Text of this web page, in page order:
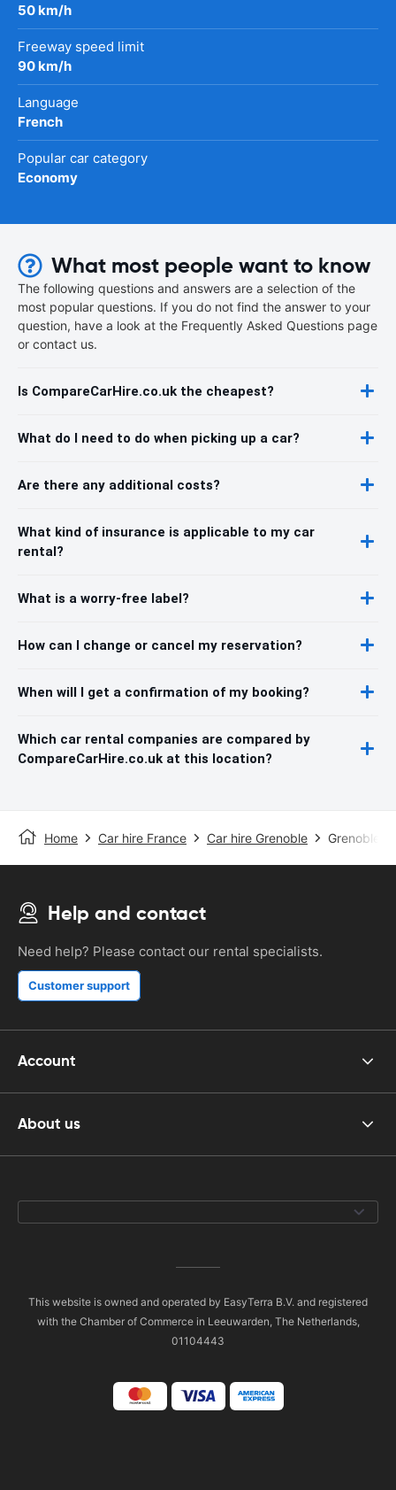
50 km/h
Freeway speed limit
90 km/h
Language
French
Popular car category
Economy
What most people want to know
The following questions and answers are a selection of the
most popular questions. If you do not find the answer to your
question, have a look at the Frequently Asked Questions page
or contact us.
Is CompareCarHire.co.uk the cheapest?
What do I need to do when picking up a car?
Are there any additional costs?
What kind of insurance is applicable to my car
rental?
What is a worry-free label?
How can I change or cancel my reservation?
When will I get a confirmation of my booking?
Which car rental companies are compared by
CompareCarHire.co.uk at this location?
Home Car hire France Car hire Grenoble Grenoble
Help and contact
Need help? Please contact our rental specialists.
Customer support
Account
About us
This website is owned and operated by EasyTerra B.V. and registered
with the Chamber of Commerce in Leeuwarden, The Netherlands,
01104443